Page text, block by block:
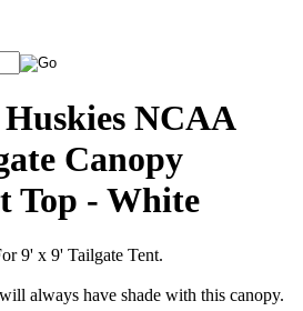
NCAA
Canopy
Top - White
9' x 9' Tailgate Tent.
always have shade with this canopy.